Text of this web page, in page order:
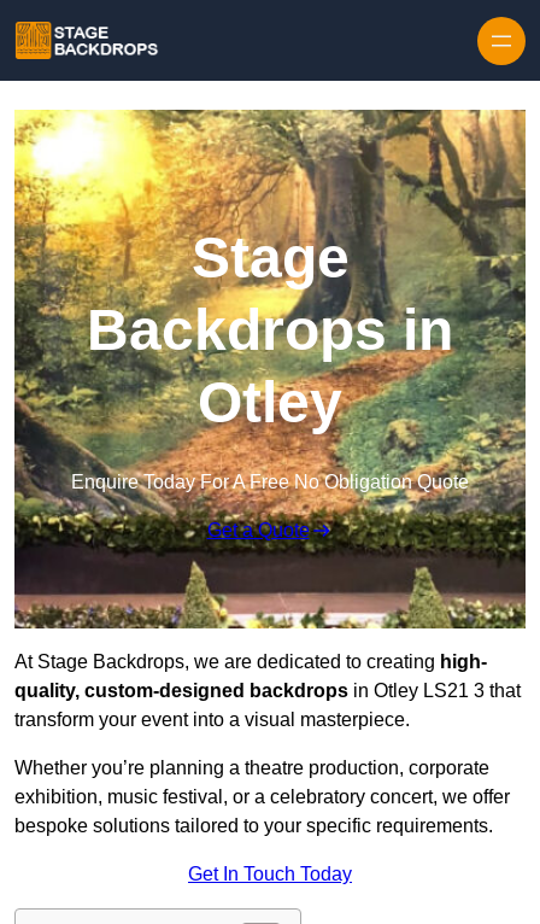
Stage
Backdrops in
Otley
Enquire Today For A Free No Obligation Quote
Get a Quote
At Stage Backdrops, we are dedicated to creating high-
quality, custom-designed backdrops in Otley LS21 3 that
transform your event into a visual masterpiece.
Whether you’re planning a theatre production, corporate
exhibition, music festival, or a celebratory concert, we offer
bespoke solutions tailored to your specific requirements.
Get In Touch Today